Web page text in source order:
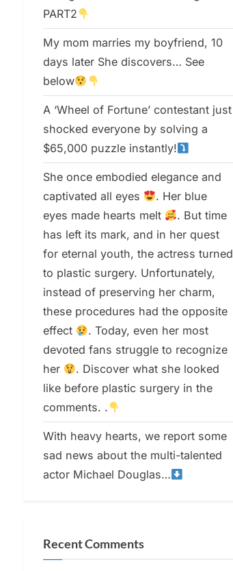
PART2
My mom marries my boyfriend, 10
days later She discovers… See
below
A ‘Wheel of Fortune’ contestant just
shocked everyone by solving a
$65,000 puzzle instantly!
She once embodied elegance and
captivated all eyes
. Her blue
eyes made hearts melt
. But time
has left its mark, and in her quest
for eternal youth, the actress turned
to plastic surgery. Unfortunately,
instead of preserving her charm,
these procedures had the opposite
effect
. Today, even her most
devoted fans struggle to recognize
her
. Discover what she looked
like before plastic surgery in the
comments. .
With heavy hearts, we report some
sad news about the multi-talented
actor Michael Douglas…
Recent Comments